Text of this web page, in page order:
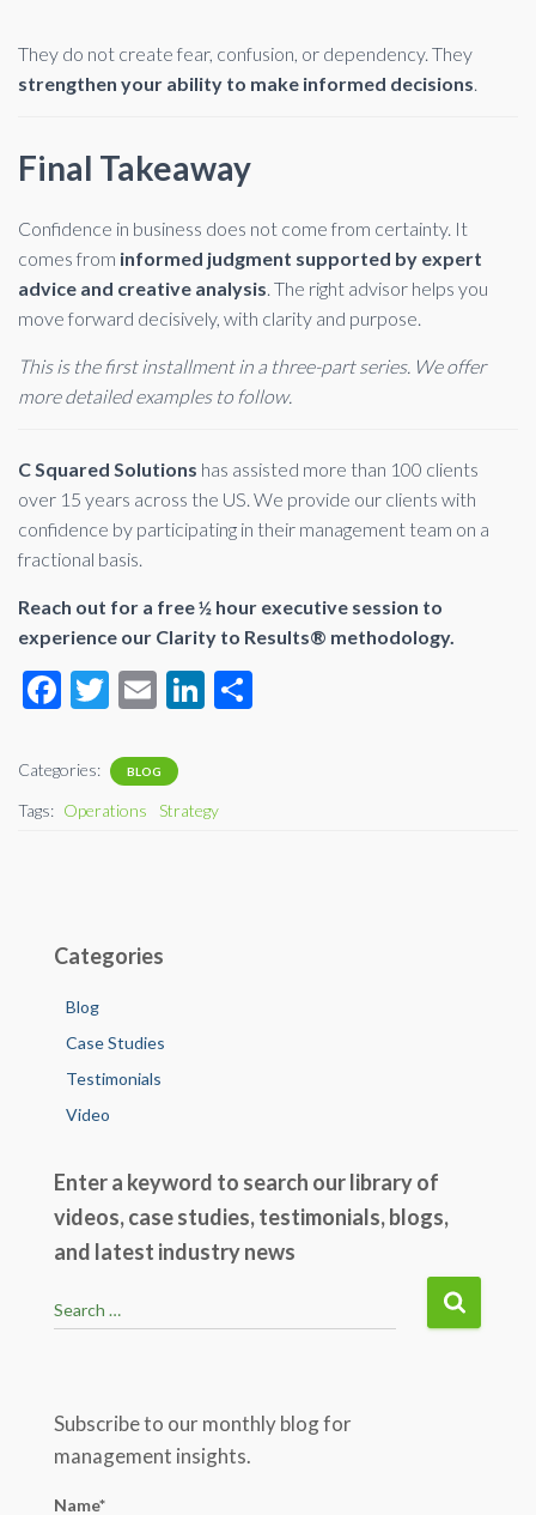
They do not create fear, confusion, or dependency. They
strengthen your ability to make informed decisions.
Final Takeaway
Confidence in business does not come from certainty. It
comes from informed judgment supported by expert
advice and creative analysis. The right advisor helps you
move forward decisively, with clarity and purpose.
This is the first installment in a three-part series. We offer
more detailed examples to follow.
C Squared Solutions has assisted more than 100 clients
over 15 years across the US. We provide our clients with
confidence by participating in their management team on a
fractional basis.
Reach out for a free ½ hour executive session to
experience our Clarity to Results® methodology.
F
e
b
T
tt
er
E
ail
Li
dI
Categories: BLOG
Tags: Operations Strategy
Categories
Blog
Case Studies
Testimonials
Video
Enter a keyword to search our library of
videos, case studies, testimonials, blogs,
and latest industry news
e
h
f
r
Search …
Subscribe to our monthly blog for
management insights.
Name*